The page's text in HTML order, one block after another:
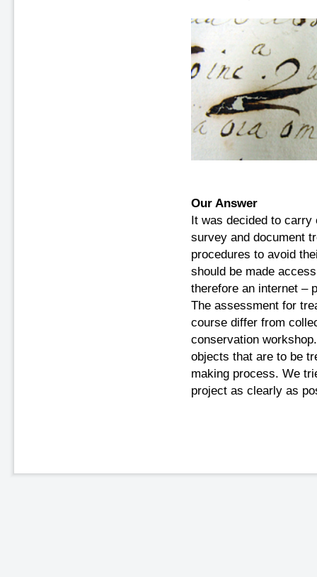
Our Answer
It was decided to carry
survey and document
procedures to avoid
should be made
therefore an internet –
The assessment for
course differ from
conservation
objects that are to be
making process. We
project as clearly as